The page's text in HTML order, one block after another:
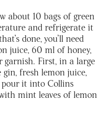
about 10 bags of green
and refrigerate it
done, you’ll need
juice, 60 ml of honey,
garnish. First, in a large
fresh lemon juice,
pour it into Collins
mint leaves of lemon